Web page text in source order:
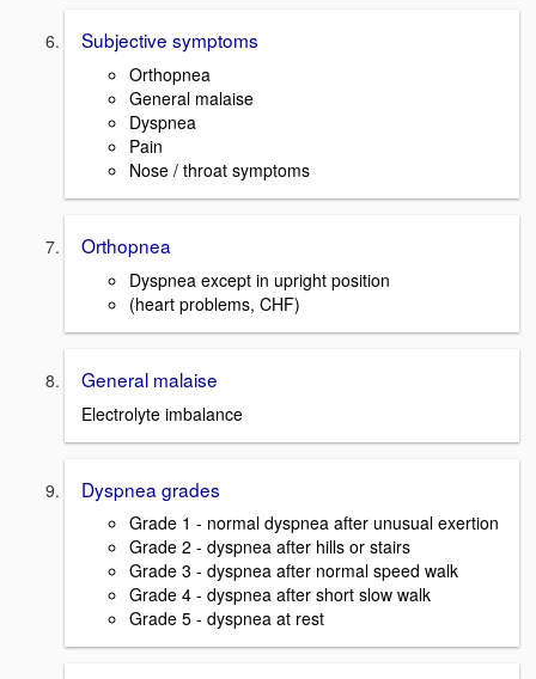
Subjective symptoms
Orthopnea
General malaise
Dyspnea
Pain
Nose / throat symptoms
Orthopnea
Dyspnea except in upright position
(heart problems, CHF)
General malaise
Electrolyte imbalance
Dyspnea grades
Grade 1 - normal dyspnea after unusual exertion
Grade 2 - dyspnea after hills or stairs
Grade 3 - dyspnea after normal speed walk
Grade 4 - dyspnea after short slow walk
Grade 5 - dyspnea at rest